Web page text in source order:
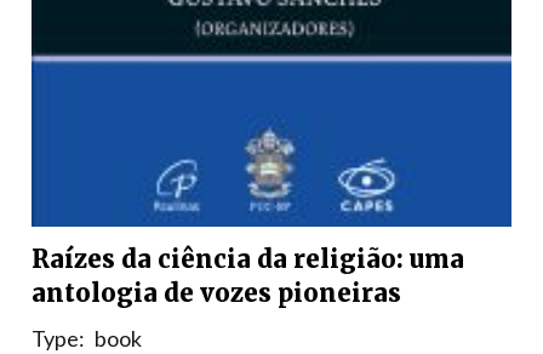
Raízes da ciência da religião: uma
antologia de vozes pioneiras
Type: book